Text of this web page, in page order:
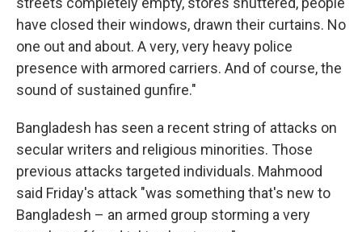
have closed their windows, drawn their curtains. No
one out and about. A very, very heavy police
presence with armored carriers. And of course, the
sound of sustained gunfire."
Bangladesh has seen a recent string of attacks on
secular writers and religious minorities. Those
previous attacks targeted individuals. Mahmood
said Friday's attack "was something that's new to
Bangladesh – an armed group storming a very